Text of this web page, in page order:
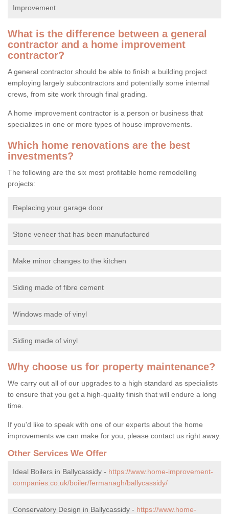
Improvement
What is the difference between a general
contractor and a home improvement
contractor?
A general contractor should be able to finish a building project
employing largely subcontractors and potentially some internal
crews, from site work through final grading.
A home improvement contractor is a person or business that
specializes in one or more types of house improvements.
Which home renovations are the best
investments?
The following are the six most profitable home remodelling
projects:
Replacing your garage door
Stone veneer that has been manufactured
Make minor changes to the kitchen
Siding made of fibre cement
Windows made of vinyl
Siding made of vinyl
Why choose us for property maintenance?
We carry out all of our upgrades to a high standard as specialists
to ensure that you get a high-quality finish that will endure a long
time.
If you'd like to speak with one of our experts about the home
improvements we can make for you, please contact us right away.
Other Services We Offer
Ideal Boilers in Ballycassidy - https://www.home-improvement-
companies.co.uk/boiler/fermanagh/ballycassidy/
Conservatory Design in Ballycassidy - https://www.home-